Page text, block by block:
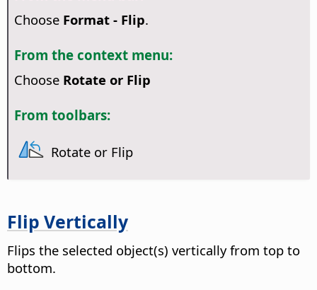
Choose Format - Flip.
From the context menu:
Choose Rotate or Flip
From toolbars:
Rotate or Flip
Flip Vertically
Flips the selected object(s) vertically from top to
bottom.